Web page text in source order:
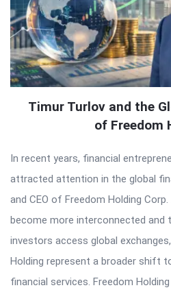
Timur Turlov and the
of Freedom
In recent years, financial
attracted attention in the global
and CEO of Freedom Holding
become more interconnected and
investors access global
Holding represent a broader shift
financial services. Freedom